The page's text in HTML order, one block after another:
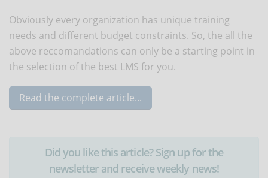
Obviously every organization has unique training
needs and different budget constraints. So, the all the
above reccomandations can only be a starting point in
the selection of the best LMS for you.
Read the complete article...
Did you like this article? Sign up for the
newsletter and receive weekly news!